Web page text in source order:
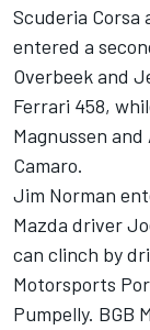
Scuderia Corsa
entered a
Overbeek and
Ferrari 458,
Magnussen
Camaro.
Jim Norman
Mazda driver
can clinch by
Motorsports
Pumpelly. BGB